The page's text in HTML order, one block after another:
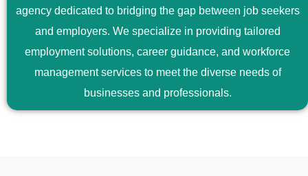
agency dedicated to bridging the gap between job seekers
and employers. We specialize in providing tailored
employment solutions, career guidance, and workforce
management services to meet the diverse needs of
businesses and professionals.